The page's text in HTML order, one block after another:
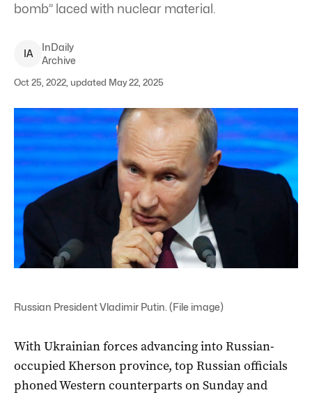
bomb” laced with nuclear material.
IA
InDaily
Archive
Oct 25, 2022, updated May 22, 2025
Russian President Vladimir Putin. (File image)
With Ukrainian forces advancing into Russian-
occupied Kherson province, top Russian officials
phoned Western counterparts on Sunday and